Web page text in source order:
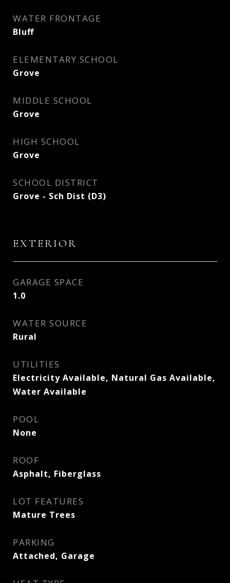
WATER FRONTAGE
Bluff
ELEMENTARY SCHOOL
Grove
MIDDLE SCHOOL
Grove
HIGH SCHOOL
Grove
SCHOOL DISTRICT
Grove - Sch Dist (D3)
EXTERIOR
GARAGE SPACE
1.0
WATER SOURCE
Rural
UTILITIES
Electricity Available, Natural Gas Available,
Water Available
POOL
None
ROOF
Asphalt, Fiberglass
LOT FEATURES
Mature Trees
PARKING
Attached, Garage